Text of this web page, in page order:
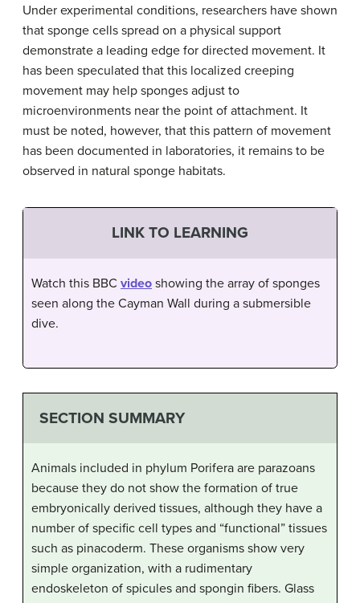
Under experimental conditions, researchers have shown
that sponge cells spread on a physical support
demonstrate a leading edge for directed movement. It
has been speculated that this localized creeping
movement may help sponges adjust to
microenvironments near the point of attachment. It
must be noted, however, that this pattern of movement
has been documented in laboratories, it remains to be
observed in natural sponge habitats.
LINK TO LEARNING
Watch this BBC video showing the array of sponges
seen along the Cayman Wall during a submersible
dive.
SECTION SUMMARY
Animals included in phylum Porifera are parazoans
because they do not show the formation of true
embryonically derived tissues, although they have a
number of specific cell types and “functional” tissues
such as pinacoderm. These organisms show very
simple organization, with a rudimentary
endoskeleton of spicules and spongin fibers. Glass